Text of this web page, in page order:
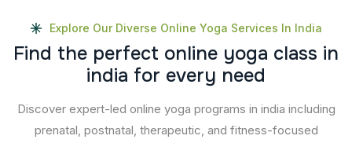
Explore Our Diverse Online Yoga Services In India
Find the perfect online yoga class in
india for every need
Discover expert-led online yoga programs in india including
prenatal, postnatal, therapeutic, and fitness-focused